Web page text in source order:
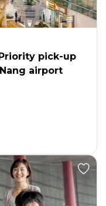
pick-up
airport